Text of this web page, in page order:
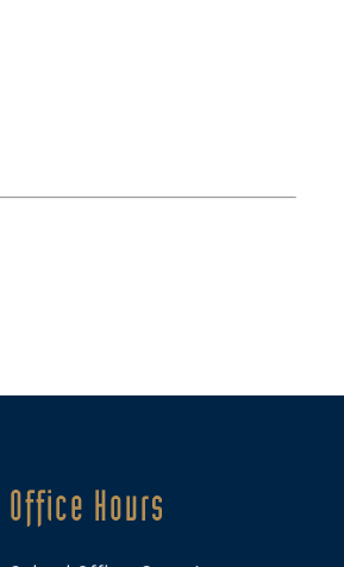
Office Hours